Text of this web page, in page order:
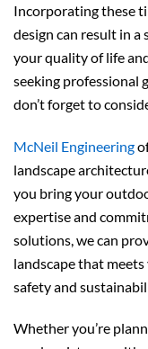
Incorporating these
design can result in
your quality of life
seeking professional
don’t forget to
McNeil Engineering
landscape
you bring your
expertise and
solutions, we can
landscape that
safety and
Whether you’re